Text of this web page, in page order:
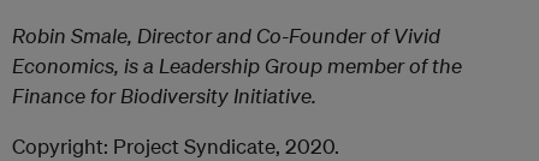
Robin Smale, Director and Co-Founder of Vivid
Economics, is a Leadership Group member of the
Finance for Biodiversity Initiative.
Copyright: Project Syndicate, 2020.